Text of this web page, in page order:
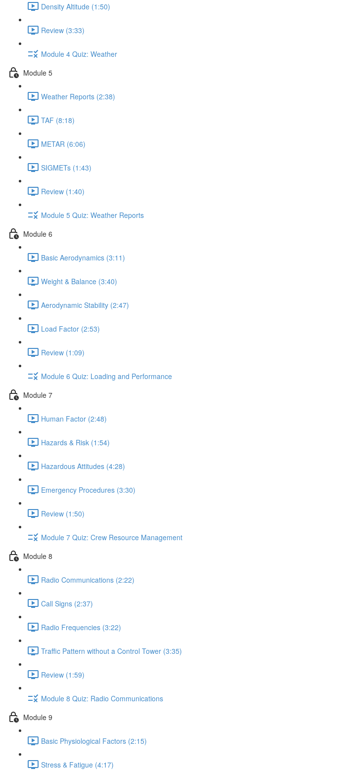
Density Altitude (1:50)
Review (3:33)
Module 4 Quiz: Weather
Module 5
Weather Reports (2:38)
TAF (8:18)
METAR (6:06)
SIGMETs (1:43)
Review (1:40)
Module 5 Quiz: Weather Reports
Module 6
Basic Aerodynamics (3:11)
Weight & Balance (3:40)
Aerodynamic Stability (2:47)
Load Factor (2:53)
Review (1:09)
Module 6 Quiz: Loading and Performance
Module 7
Human Factor (2:48)
Hazards & Risk (1:54)
Hazardous Attitudes (4:28)
Emergency Procedures (3:30)
Review (1:50)
Module 7 Quiz: Crew Resource Management
Module 8
Radio Communications (2:22)
Call Signs (2:37)
Radio Frequencies (3:22)
Traffic Pattern without a Control Tower (3:35)
Review (1:59)
Module 8 Quiz: Radio Communications
Module 9
Basic Physiological Factors (2:15)
Stress & Fatigue (4:17)